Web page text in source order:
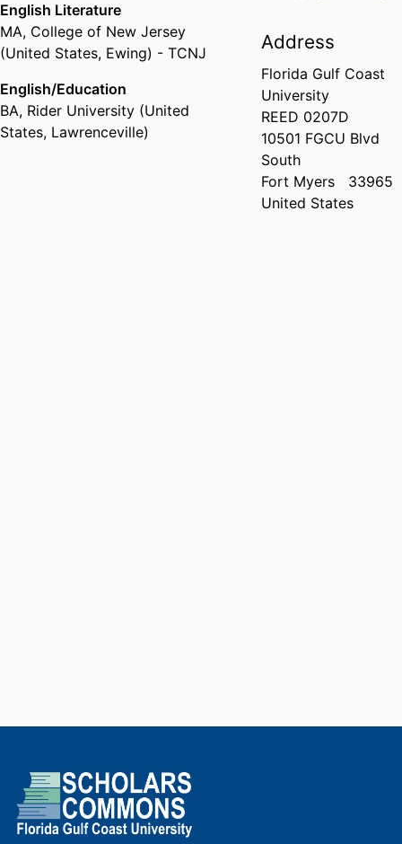
English Literature
MA, College of New Jersey
(United States, Ewing) - TCNJ
English/Education
BA, Rider University (United
States, Lawrenceville)
Address
Florida Gulf Coast
University
REED 0207D
10501 FGCU Blvd
South
Fort Myers
33965
United States